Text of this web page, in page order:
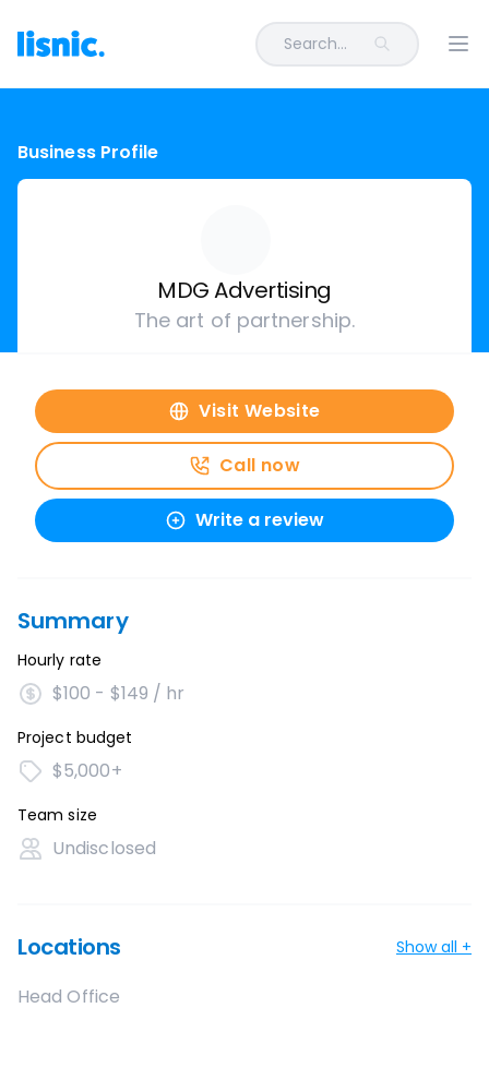
Search...
Business Profile
MDG Advertising
The art of partnership.
Visit Website
Call now
Write a review
Summary
Hourly rate
$100 - $149 / hr
Project budget
$5,000+
Team size
Undisclosed
Locations Show all +
Head Office